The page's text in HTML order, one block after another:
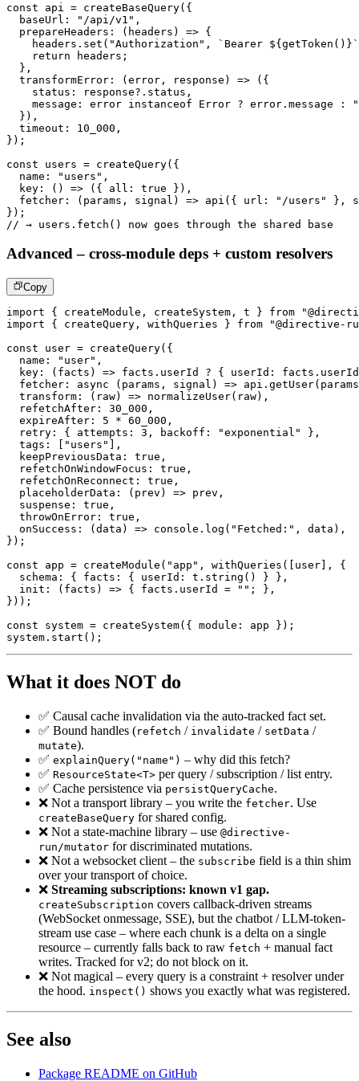
const api = createBaseQuery( {
  baseUrl
: "/api/v1" ,
prepareHeaders : ( headers ) => {
    headers
. set ( "Authorization" , ` Bearer ${getToken ( ) } `
return headers ;
} ,
transformError : (error , response ) => ( {
    status
: response?. status ,
    message
: error instanceof Error ? error . message :
} ) ,
  timeout
: 10_000 ,
} ) ;
const users = createQuery( {
  name
: "users" ,
key : ( ) => ( { all : true } ) ,
fetcher : ( params , signal ) => api ( { url : "/users" } ,
} ) ;
// → users.fetch() now goes through the shared base
Advanced – cross-module deps + custom resolvers
Copy
import { createModule , createSystem , t } from
import
{ createQuery , withQueries } from
"@directive-
const user = createQuery( {
  name
: "user" ,
key : ( facts ) => facts . userId ? { userId : facts .
fetcher : async ( params , signal ) => api . getUser( params
transform : ( raw) => normalizeUser( raw) ,
  refetchAfter
: 30_000 ,
  expireAfter
: 5 * 60_000 ,
  retry
: { attempts : 3 , backoff : "exponential" } ,
  tags
: "users"
,
  keepPreviousData
: true ,
  refetchOnWindowFocus
: true ,
  refetchOnReconnect
: true ,
placeholderData : ( prev ) => prev ,
  suspense
: true ,
  throwOnError
: true ,
onSuccess : ( data ) => console . log ( "Fetched:" , data ) ,
} ) ;
const app = createModule ( "app" , withQueries ( user ,
{
  schema
: { facts : { userId : t . string ( ) } } ,
init : ( facts ) => { facts . userId = "" ; } ,
} ) ) ;
const system = createSystem( { module : app } ) ;
system . start ( ) ;
What it does NOT do
✅ Causal cache invalidation via the auto-tracked fact set.
✅ Bound handles (refetch / invalidate / setData /
mutate).
✅ explainQuery("name") – why did this fetch?
✅ ResourceState<T> per query / subscription / list entry.
✅ Cache persistence via persistQueryCache.
❌ Not a transport library – you write the fetcher. Use
createBaseQuery for shared config.
❌ Not a state-machine library – use @directive-
run/mutator for discriminated mutations.
❌ Not a websocket client – the subscribe field is a thin shim
over your transport of choice.
❌ Streaming subscriptions: known v1 gap.
createSubscription covers callback-driven streams
(WebSocket onmessage, SSE), but the chatbot / LLM-token-
stream use case – where each chunk is a delta on a single
resource – currently falls back to raw fetch + manual fact
writes. Tracked for v2; do not block on it.
❌ Not magical – every query is a constraint + resolver under
the hood. inspect() shows you exactly what was registered.
See also
Package README on GitHub